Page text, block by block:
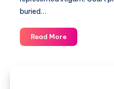
buried…
Read More